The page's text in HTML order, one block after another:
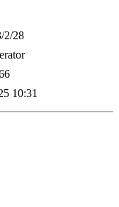
2/28
10:31